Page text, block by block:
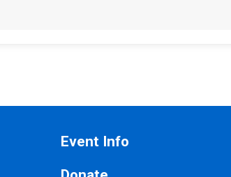
Event Info